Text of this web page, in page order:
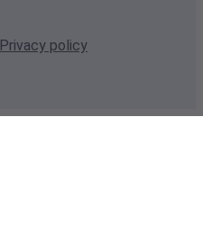
Privacy policy